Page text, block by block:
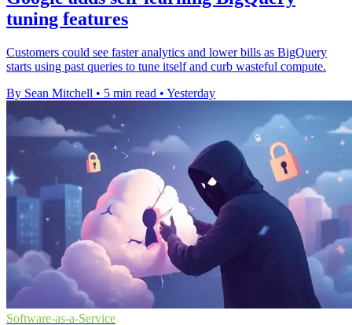
tuning features
Customers could see faster analytics and lower bills as BigQuery
starts using past queries to tune itself and curb wasteful compute.
By Sean Mitchell • 5 min read • Yesterday
Software-as-a-Service